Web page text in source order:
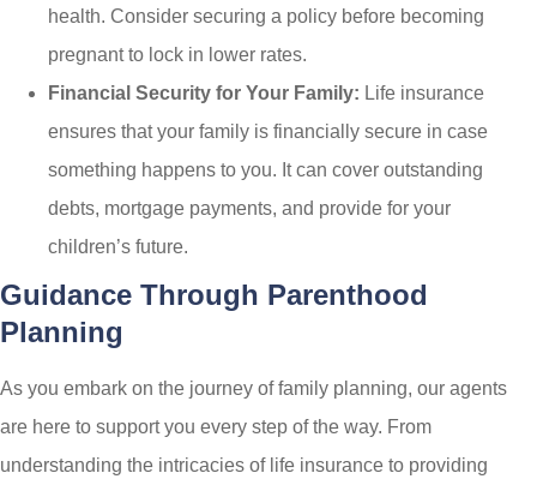
health. Consider securing a policy before becoming
pregnant to lock in lower rates.
Financial Security for Your Family: Life insurance
ensures that your family is financially secure in case
something happens to you. It can cover outstanding
debts, mortgage payments, and provide for your
children’s future.
Guidance Through Parenthood
Planning
As you embark on the journey of family planning, our agents
are here to support you every step of the way. From
understanding the intricacies of life insurance to providing